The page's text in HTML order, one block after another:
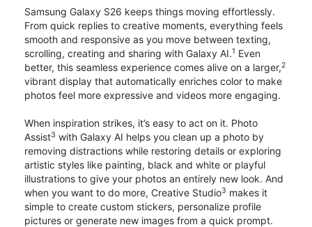
Samsung Galaxy S26 keeps things moving effortlessly.
From quick replies to creative moments, everything feels
smooth and responsive as you move between texting,
scrolling, creating and sharing with Galaxy AI.1 Even
better, this seamless experience comes alive on a larger,2
vibrant display that automatically enriches color to make
photos feel more expressive and videos more engaging.
When inspiration strikes, it’s easy to act on it. Photo
Assist3 with Galaxy AI helps you clean up a photo by
removing distractions while restoring details or exploring
artistic styles like painting, black and white or playful
illustrations to give your photos an entirely new look. And
when you want to do more, Creative Studio3 makes it
simple to create custom stickers, personalize profile
pictures or generate new images from a quick prompt.